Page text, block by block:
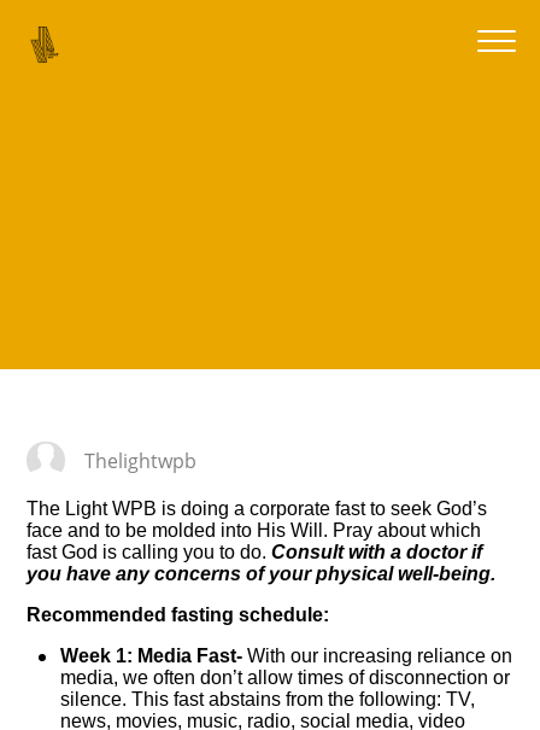
Thelightwpb
The Light WPB is doing a corporate fast to seek God’s
face and to be molded into His Will. Pray about which
fast God is calling you to do.Consult with a doctor if
you have any concerns of your physical well-being.
Recommended fasting schedule:
Week 1: Media Fast-With our increasing reliance on
media, we often don’t allow times of disconnection or
silence. This fast abstains from the following: TV,
news, movies, music, radio, social media, video